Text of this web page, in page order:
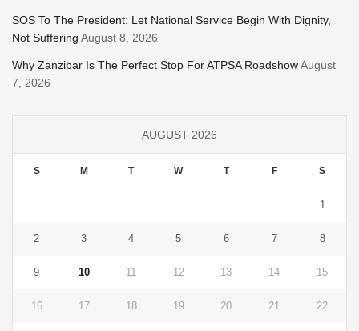
SOS To The President: Let National Service Begin With Dignity,
Not Suffering August 8, 2026
Why Zanzibar Is The Perfect Stop For ATPSA RoadshowAugust
7, 2026
AUGUST 2026
S M T W T F S
1
2 3 4 5 6 7 8
9 10 11 12 13 14 15
16 17 18 19 20 21 22